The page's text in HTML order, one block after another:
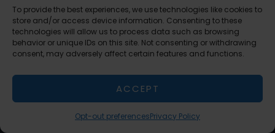
To provide the best experiences, we use technologies like cookies to
store and/or access device information. Consenting to these
technologies will allow us to process data such as browsing
behavior or unique IDs on this site. Not consenting or withdrawing
consent, may adversely affect certain features and functions.
ACCEPT
Opt-out preferencesPrivacy Policy
c
e
b
o
o
itt
er
k
e
dI
n
ai
l
ar
e
←Previous Post Next Post
Related Posts